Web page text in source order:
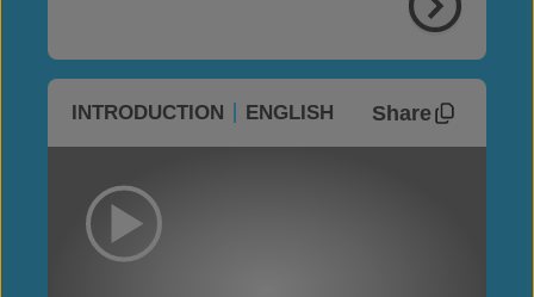
INTRODUCTION ENGLISH Share